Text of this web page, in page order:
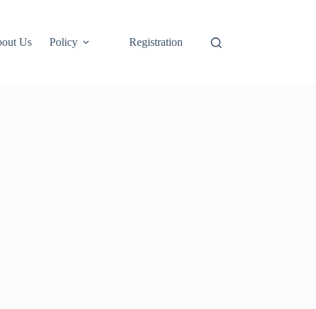
Us Policy Registration Login